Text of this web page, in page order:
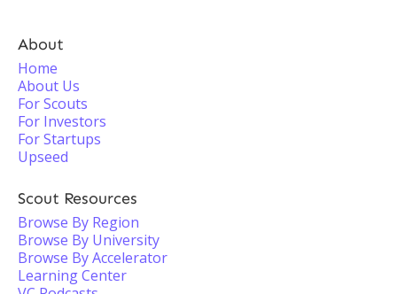
About
Home
About Us
For Scouts
For Investors
For Startups
Upseed
Scout Resources
Browse By Region
Browse By University
Browse By Accelerator
Learning Center